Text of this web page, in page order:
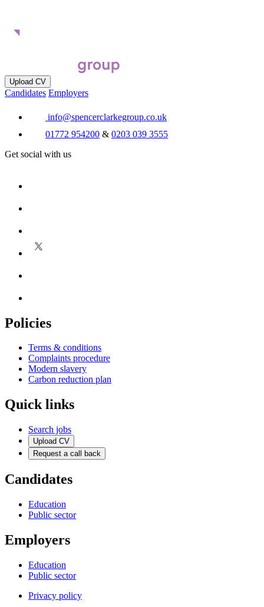
Upload CV
Candidates Employers
info@spencerclarkegroup.co.uk
01772 954200 & 0203 039 3555
Get social with us
Policies
Terms & conditions
Complaints procedure
Modern slavery
Carbon reduction plan
Quick links
Search jobs
Upload CV
Request a call back
Candidates
Education
Public sector
Employers
Education
Public sector
Privacy policy